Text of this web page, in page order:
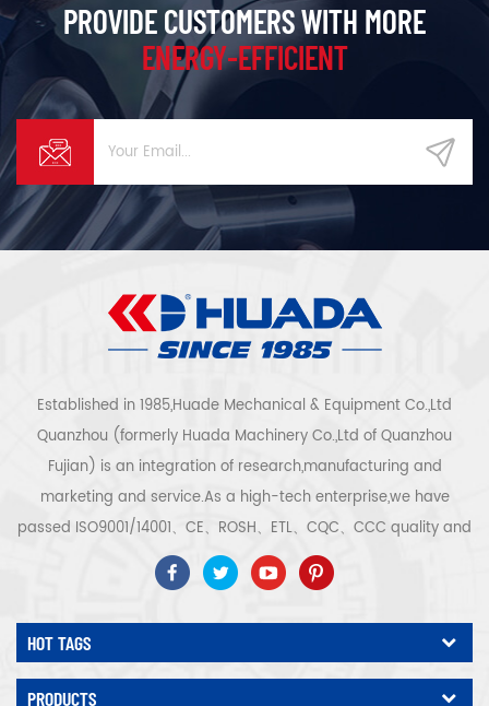
PROVIDE CUSTOMERS WITH MORE
ENERGY-EFFICIENT
Established in 1985,Huade Mechanical & Equipment Co.,Ltd
Quanzhou (formerly Huada Machinery Co.,Ltd of Quanzhou
Fujian) is an integration of research,manufacturing and
marketing and service.As a high-tech enterprise,we have
passed ISO9001/14001、CE、ROSH、ETL、CQC、CCC quality and
safety certification,high-tech enterprise certification,etc.Air
compressor system and equipment include screw
type,centrifugal type,oil free,scroll type,piston
type,dryer,filter,drainer,with complete air compressor production
line,more than 300 types air compressor to be industry
HOT TAGS
PRODUCTS